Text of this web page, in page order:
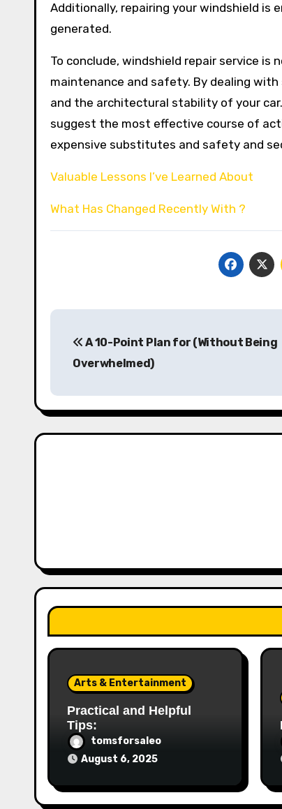
Additionally, repairing your windshield
generated.
To conclude, windshield repair service
maintenance and safety. By dealing
and the architectural stability of your
suggest the most effective course of
expensive substitutes and safety and
Valuable Lessons I’ve Learned About
What Has Changed Recently With ?
navigation
A 10-Point Plan for (Without Being
Overwhelmed)
Arts & Entertainment
Practical and Helpful
Tips:
tomsforsaleo
August 6, 2025